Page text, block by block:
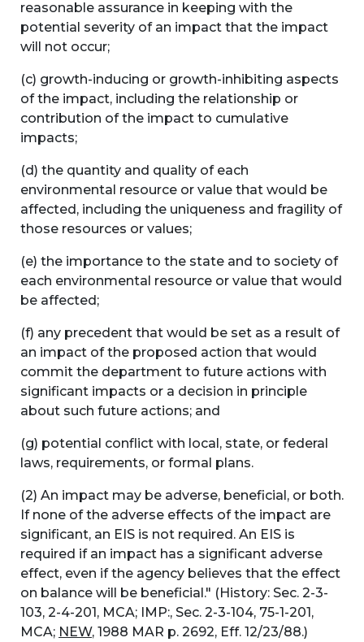
reasonable assurance in keeping with the
potential severity of an impact that the impact
will not occur;
(c) growth-inducing or growth-inhibiting aspects
of the impact, including the relationship or
contribution of the impact to cumulative
impacts;
(d) the quantity and quality of each
environmental resource or value that would be
affected, including the uniqueness and fragility of
those resources or values;
(e) the importance to the state and to society of
each environmental resource or value that would
be affected;
(f) any precedent that would be set as a result of
an impact of the proposed action that would
commit the department to future actions with
significant impacts or a decision in principle
about such future actions; and
(g) potential conflict with local, state, or federal
laws, requirements, or formal plans.
(2) An impact may be adverse, beneficial, or both.
If none of the adverse effects of the impact are
significant, an EIS is not required. An EIS is
required if an impact has a significant adverse
effect, even if the agency believes that the effect
on balance will be beneficial." (History: Sec. 2-3-
103, 2-4-201, MCA; IMP:, Sec. 2-3-104, 75-1-201,
MCA; NEW, 1988 MAR p. 2692, Eff. 12/23/88.)